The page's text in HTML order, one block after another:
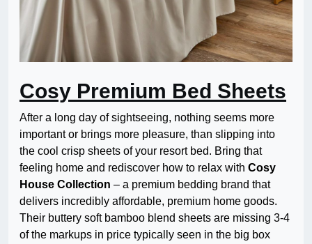
Cosy Premium Bed Sheets
After a long day of sightseeing, nothing seems more
important or brings more pleasure, than slipping into
the cool crisp sheets of your resort bed. Bring that
feeling home and rediscover how to relax with Cosy
House Collection – a premium bedding brand that
delivers incredibly affordable, premium home goods.
Their buttery soft bamboo blend sheets are missing 3-4
of the markups in price typically seen in the big box